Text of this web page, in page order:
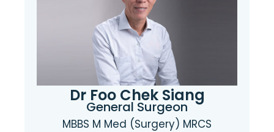
Dr Foo Chek Siang
General Surgeon
MBBS M Med (Surgery) MRCS